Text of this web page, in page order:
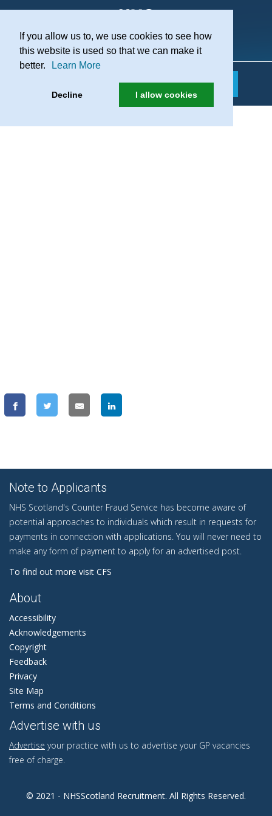
If you allow us to, we use cookies to see how
this website is used so that we can make it
better.
Learn More
Decline I allow cookies
Practice Recruitment
Note to Applicants
NHS Scotland's Counter Fraud Service has become aware of
potential approaches to individuals which result in requests for
payments in connection with applications. You will never need to
make any form of payment to apply for an advertised post.
To find out more visit CFS
About
Accessibility
Acknowledgements
Copyright
Feedback
Privacy
Site Map
Terms and Conditions
Advertise with us
Advertise your practice with us to advertise your GP vacancies
free of charge.
© 2021 - NHSScotland Recruitment. All Rights Reserved.